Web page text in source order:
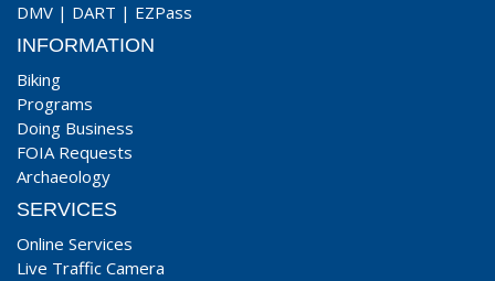
DMV | DART | EZPass
INFORMATION
Biking
Programs
Doing Business
FOIA Requests
Archaeology
SERVICES
Online Services
Live Traffic Camera